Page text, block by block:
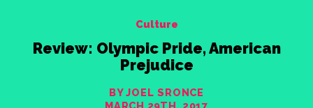
Culture
Review: Olympic Pride, American
Prejudice
BY JOEL SRONCE
MARCH 29TH, 2017